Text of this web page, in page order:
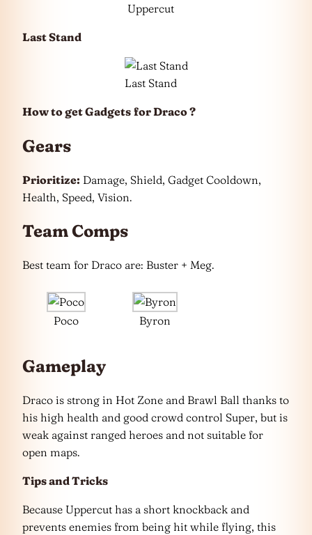
Uppercut
Last Stand
Last Stand
How to get Gadgets for Draco ?
Gears
Prioritize: Damage, Shield, Gadget Cooldown,
Health, Speed, Vision.
Team Comps
Best team for Draco are: Buster + Meg.
Poco Byron
Gameplay
Draco is strong in Hot Zone and Brawl Ball thanks to
his high health and good crowd control Super, but is
weak against ranged heroes and not suitable for
open maps.
Tips and Tricks
Because Uppercut has a short knockback and
prevents enemies from being hit while flying, this